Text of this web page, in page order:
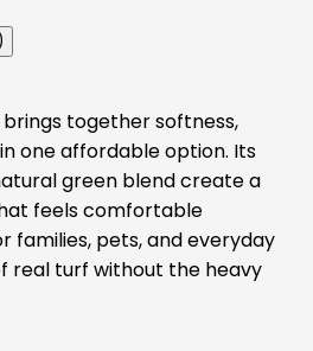
together softness,
one affordable option. Its
green blend create a
feels comfortable
families, pets, and everyday
real turf without the heavy